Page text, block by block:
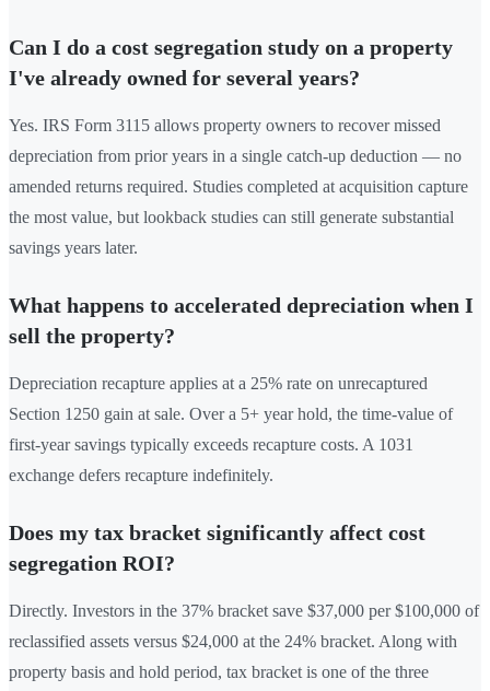
Can I do a cost segregation study on a property
I've already owned for several years?
Yes. IRS Form 3115 allows property owners to recover missed
depreciation from prior years in a single catch-up deduction — no
amended returns required. Studies completed at acquisition capture
the most value, but lookback studies can still generate substantial
savings years later.
What happens to accelerated depreciation when I
sell the property?
Depreciation recapture applies at a 25% rate on unrecaptured
Section 1250 gain at sale. Over a 5+ year hold, the time-value of
first-year savings typically exceeds recapture costs. A 1031
exchange defers recapture indefinitely.
Does my tax bracket significantly affect cost
segregation ROI?
Directly. Investors in the 37% bracket save $37,000 per $100,000 of
reclassified assets versus $24,000 at the 24% bracket. Along with
property basis and hold period, tax bracket is one of the three